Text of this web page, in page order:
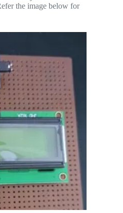
the image below for